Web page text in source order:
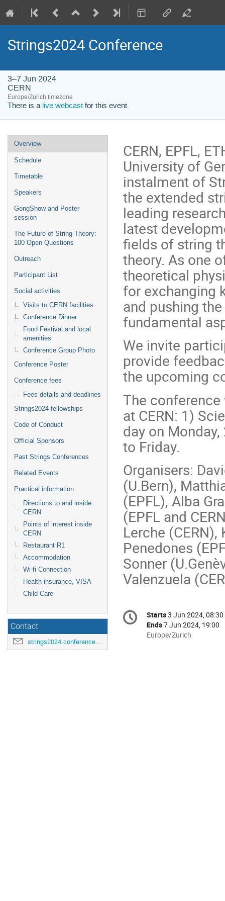
Strings2024 Conference
3–7 Jun 2024
CERN
Europe/Zurich timezone
There is a live webcast for this event.
Event
menu
Overview
Schedule
Timetable
Speakers
GongShow and Poster
session
The Future of String Theory:
100 Open Questions
Outreach
Participant List
Social activities
Visits to CERN facilities
Conference Dinner
Food Festival and local
amenities
Conference Group Photo
Conference Poster
Conference fees
Fees details and deadlines
Strings2024 fellowships
Code of Conduct
Official Sponsors
Past Strings Conferences
Related Events
Practical information
Directions to and inside
CERN
Points of interest inside
CERN
Restaurant R1
Accommodation
Wi-fi Connection
Health insurance, VISA
Child Care
Contact
strings2024.conference@cern.ch
CERN, EPFL,
University of
instalment of
the extended
leading
latest
fields of string
theory. As one
theoretical
for exchanging
and pushing
fundamental
We invite
provide
the upcoming
The
at CERN: 1)
day on
to Friday.
Organisers:
(U.Bern),
(EPFL), Alba
(EPFL and
Lerche
Penedones
Sonner
Valenzuela
Conference
information
Date/Time
Starts3 Jun 2024, 08:30
Ends7 Jun 2024, 19:00
All
Europe/Zurich